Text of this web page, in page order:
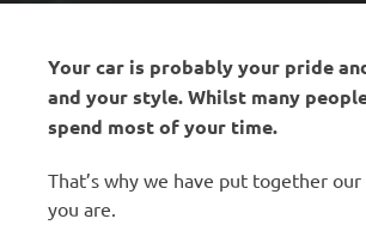
Your car is probably your pride
and your style. Whilst many
spend most of your time.
That’s why we have put together
you are.